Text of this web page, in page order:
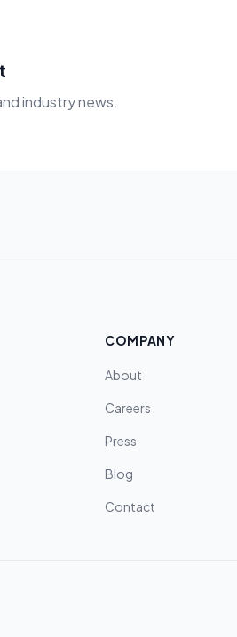
industry news.
COMPANY
About
Careers
Press
Blog
Contact